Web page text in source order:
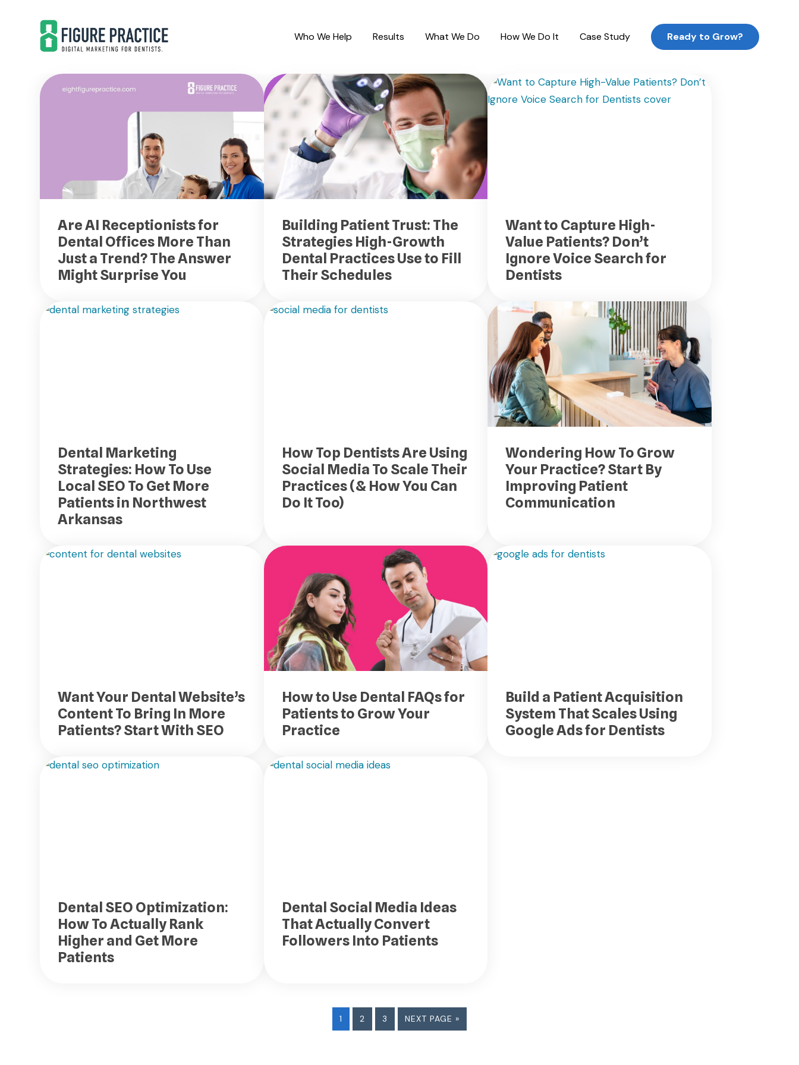
Who We Help Results What We Do How We Do It Case Study Ready to Grow?
Are AI Receptionists for
Dental Offices More Than
Just a Trend? The Answer
Might Surprise You
Building Patient Trust: The
Strategies High-Growth
Dental Practices Use to Fill
Their Schedules
Want to Capture High-
Value Patients? Don’t
Ignore Voice Search for
Dentists
Dental Marketing
Strategies: How To Use
Local SEO To Get More
Patients in Northwest
Arkansas
How Top Dentists Are Using
Social Media To Scale Their
Practices (& How You Can
Do It Too)
Wondering How To Grow
Your Practice? Start By
Improving Patient
Communication
Want Your Dental Website’s
Content To Bring In More
Patients? Start With SEO
How to Use Dental FAQs for
Patients to Grow Your
Practice
Build a Patient Acquisition
System That Scales Using
Google Ads for Dentists
Dental SEO Optimization:
How To Actually Rank
Higher and Get More
Patients
Dental Social Media Ideas
That Actually Convert
Followers Into Patients
PAGE
1 PAGE
2 PAGE
3
GO
TO
NEXT PAGE »